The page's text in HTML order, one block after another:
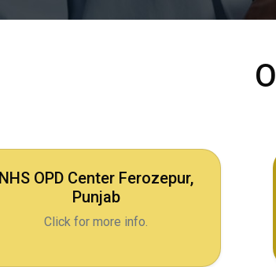
NHS OPD Center Ferozepur,
Punjab
Click for more info.